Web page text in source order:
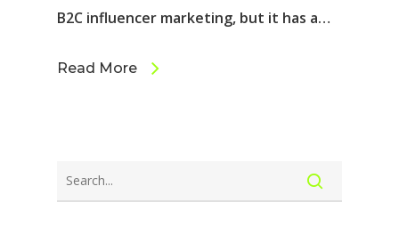
B2C influencer marketing, but it has a…
Read More